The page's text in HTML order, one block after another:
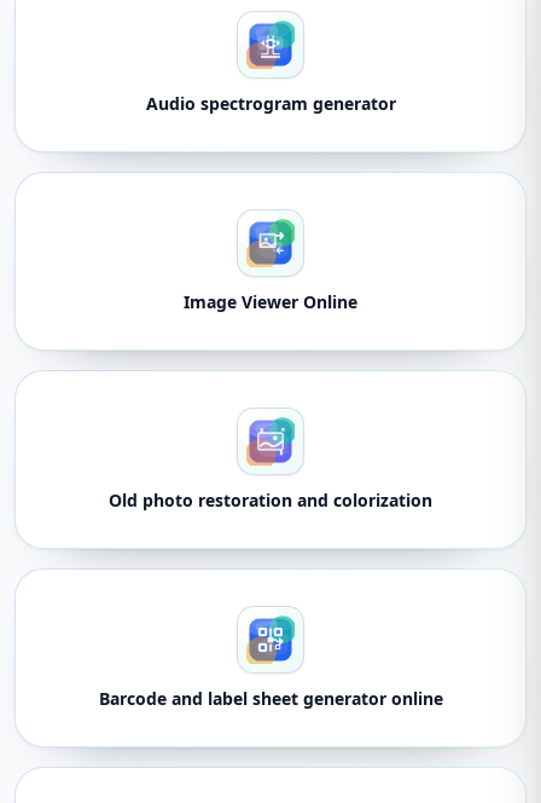
Audio spectrogram generator
Image Viewer Online
Old photo restoration and colorization
Barcode and label sheet generator online